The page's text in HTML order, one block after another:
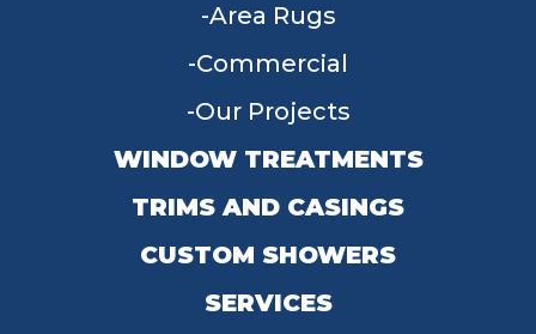
Area Rugs
Commercial
Our Projects
WINDOW TREATMENTS
TRIMS AND CASINGS
CUSTOM SHOWERS
SERVICES